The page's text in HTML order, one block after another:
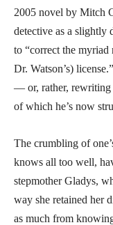
2005 novel by Mitch
detective as a slightly
to “correct the myriad
Dr. Watson’s)
— or, rather, rewriting
of which he’s now
The crumbling of
knows all too well,
stepmother Gladys,
way she retained her
as much from